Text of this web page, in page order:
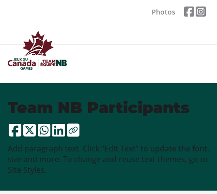
Photos
Team NB Participants
Add paragraph text. Click “Edit Text” to update the font,
size and more. To change and reuse text themes, go to
Site Styles.